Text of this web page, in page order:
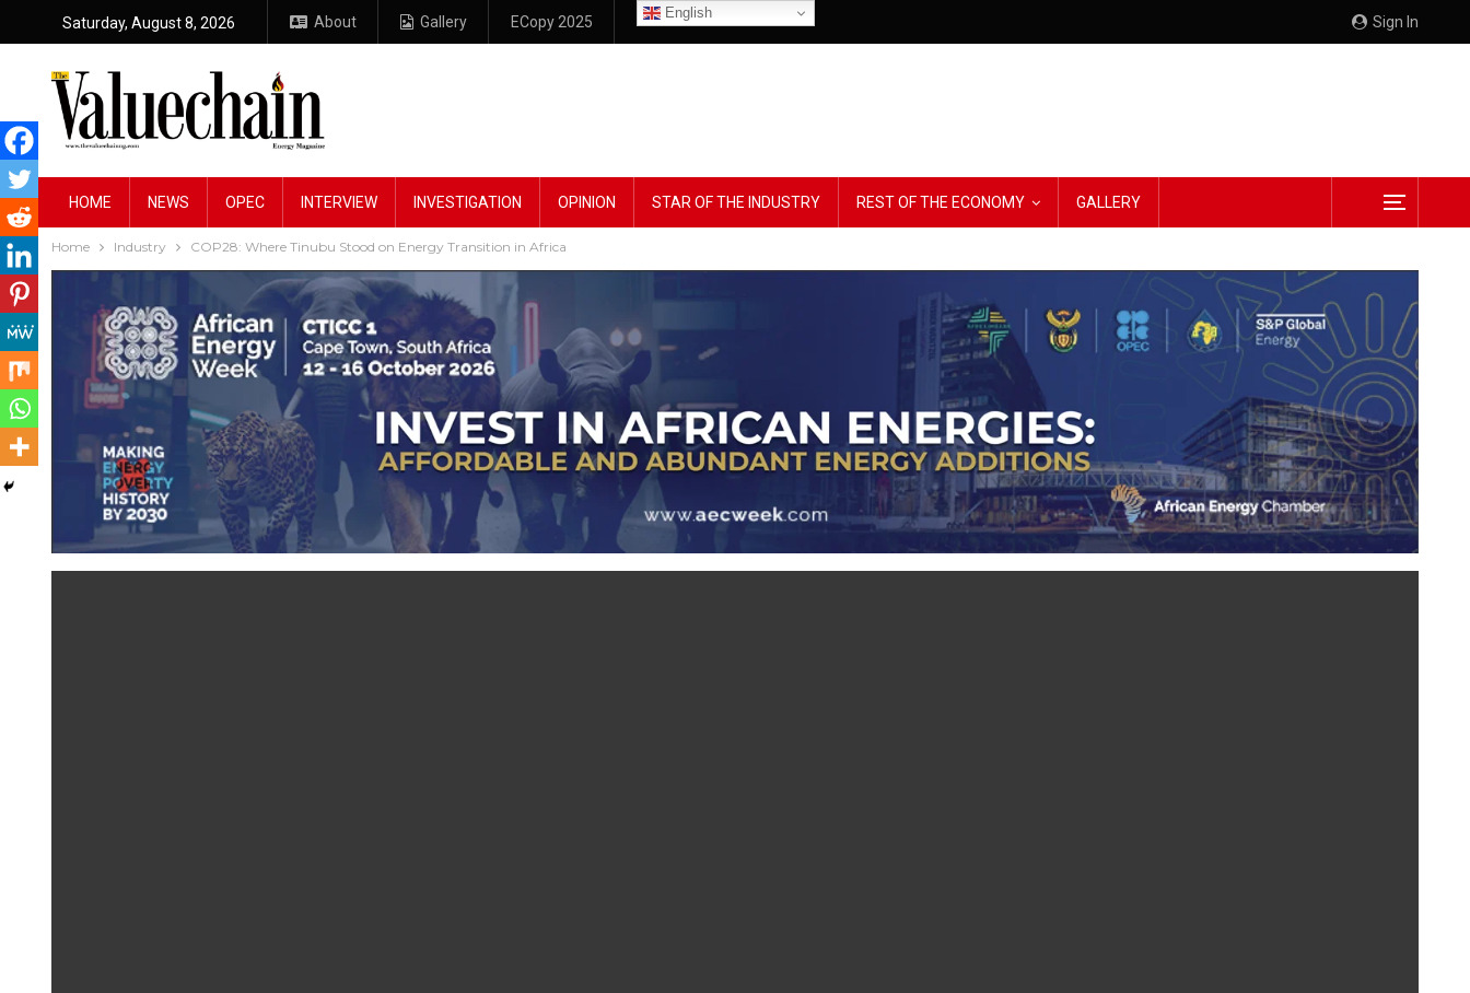
Sign In
Saturday, August 8, 2026 About Gallery ECopy 2025
English
HOME NEWS OPEC INTERVIEW INVESTIGATION OPINION STAR OF THE INDUSTRY REST OF THE ECONOMY GALLERY
Home Industry COP28: Where Tinubu Stood on Energy Transition in Africa